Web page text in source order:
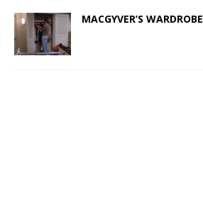
MACGYVER’S WARDROBE